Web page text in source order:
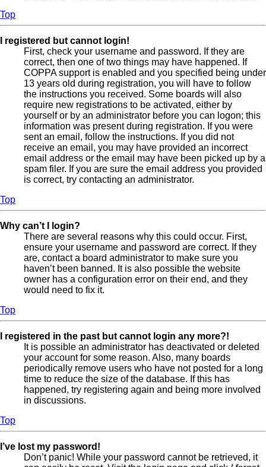
Top
I registered but cannot login!
First, check your username and password. If they are
correct, then one of two things may have happened. If
COPPA support is enabled and you specified being under
13 years old during registration, you will have to follow
the instructions you received. Some boards will also
require new registrations to be activated, either by
yourself or by an administrator before you can logon; this
information was present during registration. If you were
sent an email, follow the instructions. If you did not
receive an email, you may have provided an incorrect
email address or the email may have been picked up by a
spam filer. If you are sure the email address you provided
is correct, try contacting an administrator.
Top
Why can’t I login?
There are several reasons why this could occur. First,
ensure your username and password are correct. If they
are, contact a board administrator to make sure you
haven’t been banned. It is also possible the website
owner has a configuration error on their end, and they
would need to fix it.
Top
I registered in the past but cannot login any more?!
It is possible an administrator has deactivated or deleted
your account for some reason. Also, many boards
periodically remove users who have not posted for a long
time to reduce the size of the database. If this has
happened, try registering again and being more involved
in discussions.
Top
I’ve lost my password!
Don’t panic! While your password cannot be retrieved, it